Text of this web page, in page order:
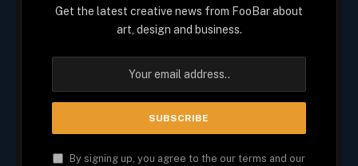
Get the latest creative news from FooBar about
art, design and business.
By signing up, you agree to the our terms and our